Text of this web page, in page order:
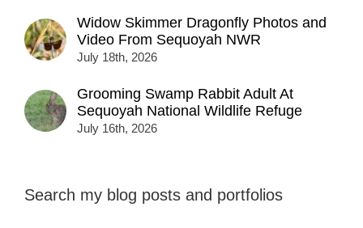
Widow Skimmer Dragonfly Photos and
Video From Sequoyah NWR
July 18th, 2026
Grooming Swamp Rabbit Adult At
Sequoyah National Wildlife Refuge
July 16th, 2026
Search my blog posts and portfolios